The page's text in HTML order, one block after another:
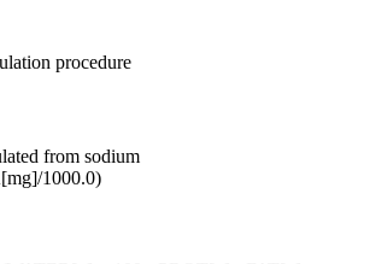
procedure
from sodium
1000.0)